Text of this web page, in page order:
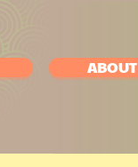
ABOUT